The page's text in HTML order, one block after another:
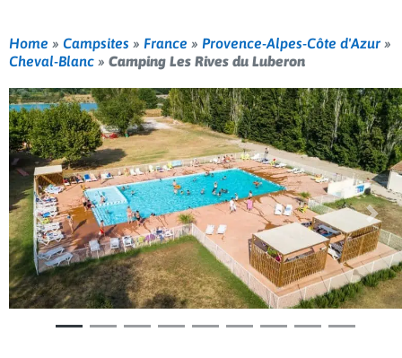
Home » Campsites » France » Provence-Alpes-Côte d'Azur »
Cheval-Blanc » Camping Les Rives du Luberon
Previous Next